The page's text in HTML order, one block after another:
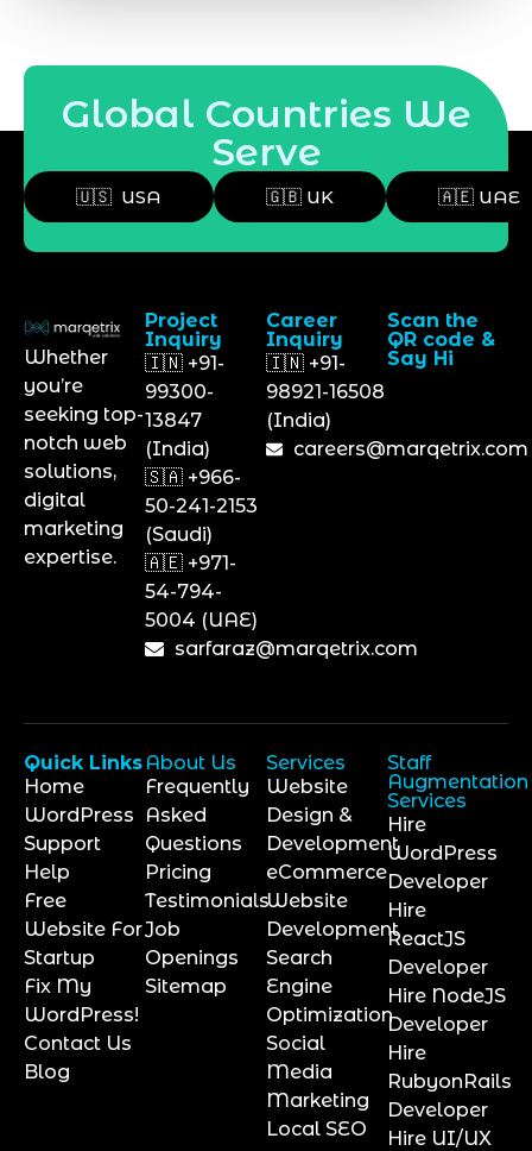
Global Countries We
Serve
🇺🇸 USA 🇬🇧 UK 🇦🇪 UAE
Whether
you’re
seeking top-
notch web
solutions,
digital
marketing
expertise.
Project
Inquiry
🇮🇳 +91-
99300-
13847
(India)
🇸🇦 +966-
50-241-2153
(Saudi)
🇦🇪 +971-
54-794-
5004 (UAE)
sarfaraz@marqetrix.com
Career
Inquiry
🇮🇳 +91-
98921-16508
(India)
careers@marqetrix.com
Scan the
QR code &
Say Hi
Quick Links
Home
WordPress
Support
Help
Free
Website For
Startup
Fix My
WordPress!
Contact Us
Blog
About Us
Frequently
Asked
Questions
Pricing
Testimonials
Job
Openings
Sitemap
Services
Website
Design &
Development
eCommerce
Website
Development
Search
Engine
Optimization
Social
Media
Marketing
Local SEO
Staff
Augmentation
Services
Hire
WordPress
Developer
Hire
ReactJS
Developer
Hire NodeJS
Developer
Hire
RubyonRails
Developer
Hire UI/UX